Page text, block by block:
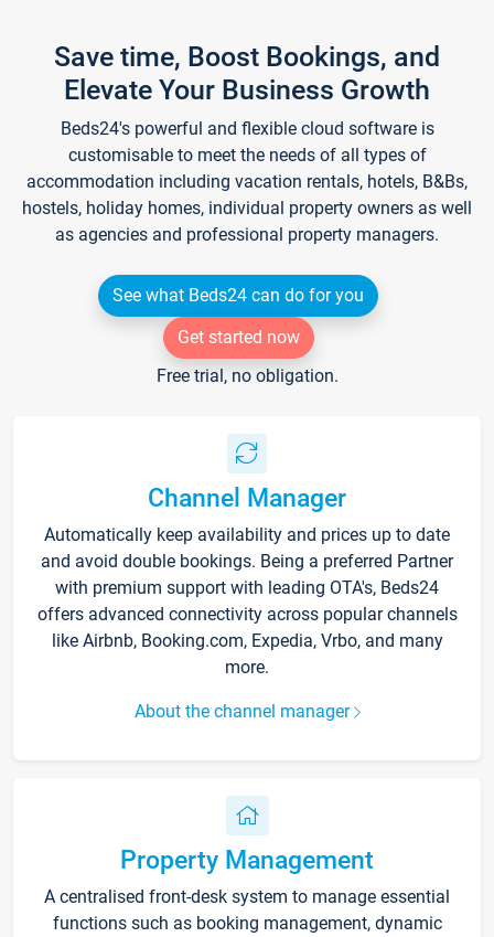
Save time, Boost Bookings, and
Elevate Your Business Growth
Beds24's powerful and flexible cloud software is
customisable to meet the needs of all types of
accommodation including vacation rentals, hotels, B&Bs,
hostels, holiday homes, individual property owners as well
as agencies and professional property managers.
See what Beds24 can do for you
Get started now
Free trial, no obligation.
Channel Manager
Automatically keep availability and prices up to date
and avoid double bookings. Being a preferred Partner
with premium support with leading OTA's, Beds24
offers advanced connectivity across popular channels
like Airbnb, Booking.com, Expedia, Vrbo, and many
more.
About the channel manager
Property Management
A centralised front-desk system to manage essential
functions such as booking management, dynamic